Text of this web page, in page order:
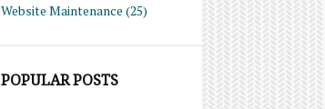
Website Maintenance (25)
POPULAR POSTS